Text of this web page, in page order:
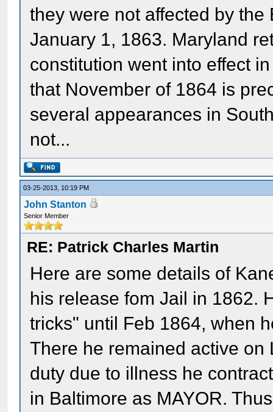
they were not affected by
January 1, 1863. Maryland
constitution went into effect
that November of 1864 is
several appearances in
not...
03-25-2013, 10:19 PM
John Stanton
Senior Member
RE: Patrick Charles Martin
Here are some details of
his release fom Jail in 1862.
tricks" until Feb 1864, when
There he remained active
duty due to illness he
in Baltimore as MAYOR.